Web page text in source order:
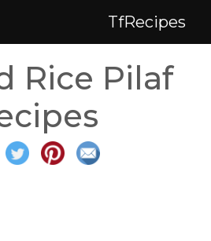
TfRecipes
Rice Pilaf